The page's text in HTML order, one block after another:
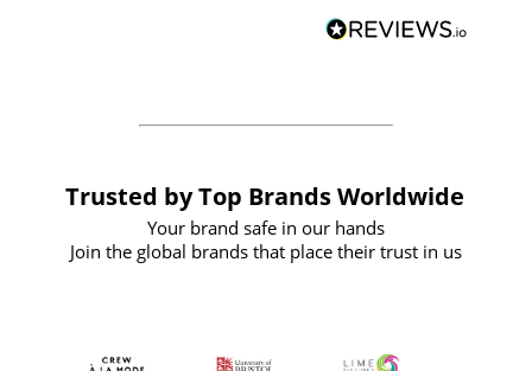
BuyPromoProducts Limited and look
forward to working with them again in
Trusted by Top Brands Worldwide
Your brand safe in our hands
Join the global brands that place their trust in us